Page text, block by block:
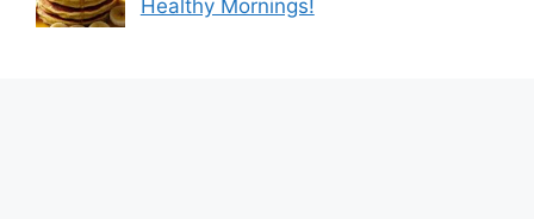
Healthy Mornings!